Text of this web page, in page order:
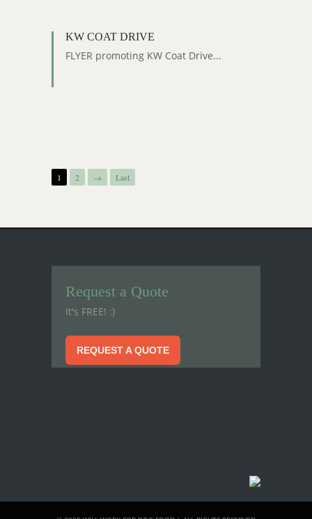
KW COAT DRIVE
FLYER promoting KW Coat Drive...
1 2 → Last
Request a Quote
It's FREE! :)
REQUEST A QUOTE